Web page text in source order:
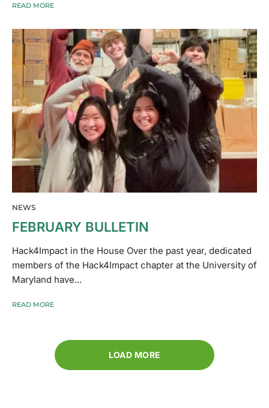
READ MORE
NEWS
FEBRUARY BULLETIN
Hack4Impact in the House Over the past year, dedicated
members of the Hack4Impact chapter at the University of
Maryland have...
READ MORE
LOAD MORE